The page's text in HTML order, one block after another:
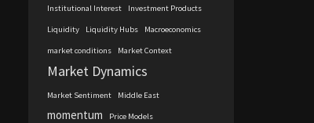
Institutional Interest Investment Products
Liquidity Liquidity Hubs Macroeconomics
market conditions Market Context
Market Dynamics
Market Sentiment Middle East
momentum Price Models